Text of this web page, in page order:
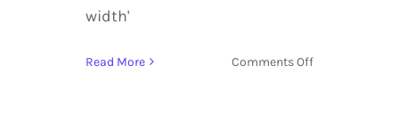
width'
Read More Comments Offon